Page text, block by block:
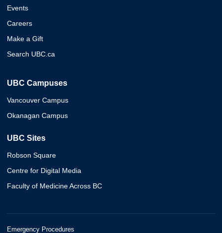
Events
Careers
Make a Gift
Search UBC.ca
UBC Campuses
Vancouver Campus
Okanagan Campus
UBC Sites
Robson Square
Centre for Digital Media
Faculty of Medicine Across BC
Emergency Procedures